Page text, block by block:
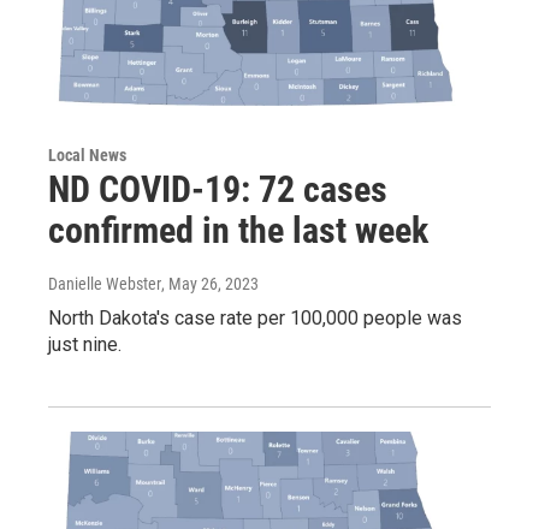
Local News
ND COVID-19: 72 cases
confirmed in the last week
Danielle Webster, May 26, 2023
North Dakota's case rate per 100,000 people was
just nine.